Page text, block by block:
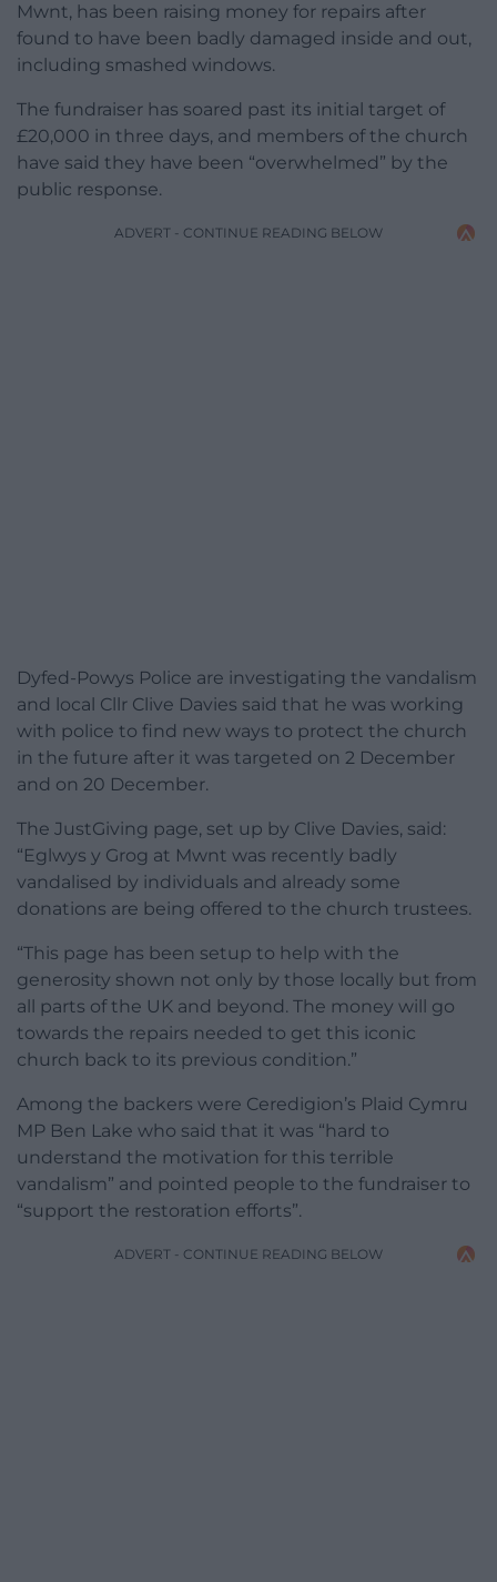
Mwnt, has been raising money for repairs after
found to have been badly damaged inside and out,
including smashed windows.
The fundraiser has soared past its initial target of
£20,000 in three days, and members of the church
have said they have been “overwhelmed” by the
public response.
ADVERT - CONTINUE READING BELOW
Dyfed-Powys Police are investigating the vandalism
and local Cllr Clive Davies said that he was working
with police to find new ways to protect the church
in the future after it was targeted on 2 December
and on 20 December.
The JustGiving page, set up by Clive Davies, said:
“Eglwys y Grog at Mwnt was recently badly
vandalised by individuals and already some
donations are being offered to the church trustees.
“This page has been setup to help with the
generosity shown not only by those locally but from
all parts of the UK and beyond. The money will go
towards the repairs needed to get this iconic
church back to its previous condition.”
Among the backers were Ceredigion’s Plaid Cymru
MP Ben Lake who said that it was “hard to
understand the motivation for this terrible
vandalism” and pointed people to the fundraiser to
“support the restoration efforts”.
ADVERT - CONTINUE READING BELOW